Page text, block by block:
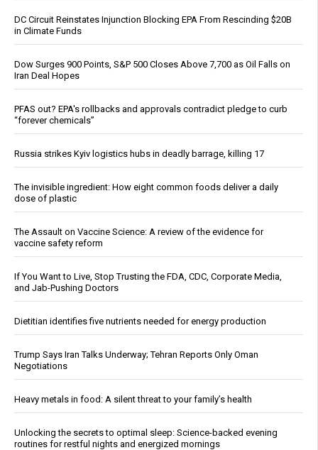
DC Circuit Reinstates Injunction Blocking EPA From Rescinding $20B
in Climate Funds
Dow Surges 900 Points, S&P 500 Closes Above 7,700 as Oil Falls on
Iran Deal Hopes
PFAS out? EPA's rollbacks and approvals contradict pledge to curb
“forever chemicals”
Russia strikes Kyiv logistics hubs in deadly barrage, killing 17
The invisible ingredient: How eight common foods deliver a daily
dose of plastic
The Assault on Vaccine Science: A review of the evidence for
vaccine safety reform
If You Want to Live, Stop Trusting the FDA, CDC, Corporate Media,
and Jab-Pushing Doctors
Dietitian identifies five nutrients needed for energy production
Trump Says Iran Talks Underway; Tehran Reports Only Oman
Negotiations
Heavy metals in food: A silent threat to your family’s health
Unlocking the secrets to optimal sleep: Science-backed evening
routines for restful nights and energized mornings